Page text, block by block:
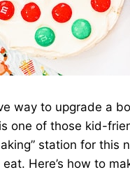
way to upgrade a
one of those kid-
station for
Here’s how to